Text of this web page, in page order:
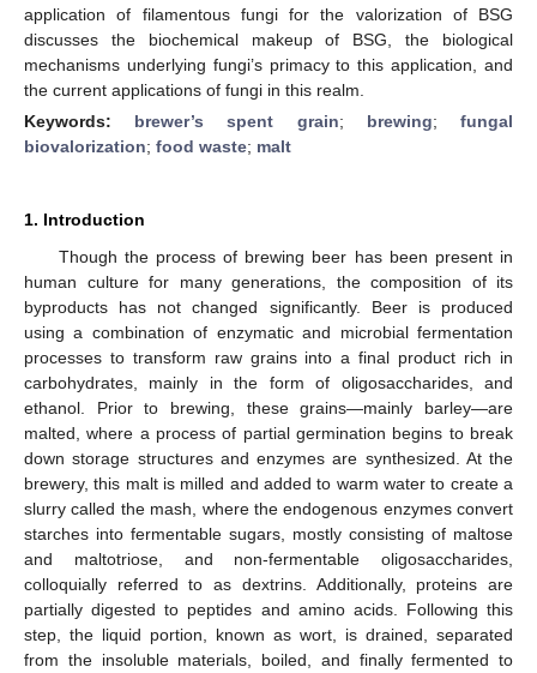
application of filamentous fungi for the valorization of BSG
discusses the biochemical makeup of BSG, the biological
mechanisms underlying fungi’s primacy to this application, and
the current applications of fungi in this realm.
Keywords: brewer’s spent grain; brewing;fungal
biovalorization; food waste; malt
1. Introduction
Though the process of brewing beer has been present in
human culture for many generations, the composition of its
byproducts has not changed significantly. Beer is produced
using a combination of enzymatic and microbial fermentation
processes to transform raw grains into a final product rich in
carbohydrates, mainly in the form of oligosaccharides, and
ethanol. Prior to brewing, these grains—mainly barley—are
malted, where a process of partial germination begins to break
down storage structures and enzymes are synthesized. At the
brewery, this malt is milled and added to warm water to create a
slurry called the mash, where the endogenous enzymes convert
starches into fermentable sugars, mostly consisting of maltose
and maltotriose, and non-fermentable oligosaccharides,
colloquially referred to as dextrins. Additionally, proteins are
partially digested to peptides and amino acids. Following this
step, the liquid portion, known as wort, is drained, separated
from the insoluble materials, boiled, and finally fermented to